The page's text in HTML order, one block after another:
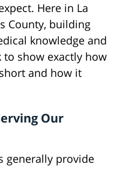
Here in La
County, building
knowledge and
to show exactly how
and how it
Our
generally provide